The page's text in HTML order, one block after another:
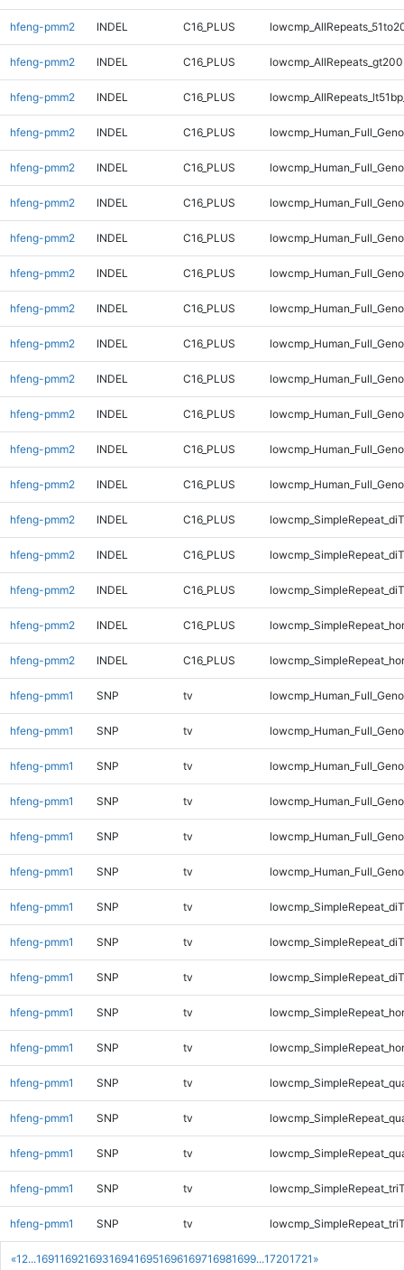
«1 2...169116921693169416951696169716981699...17201721 »
hfeng-pmm2 INDEL C16_PLUS
hfeng-pmm2 INDEL C16_PLUS
hfeng-pmm2 INDEL C16_PLUS
hfeng-pmm2 INDEL C16_PLUS
hfeng-pmm2 INDEL C16_PLUS
hfeng-pmm2 INDEL C16_PLUS
hfeng-pmm2 INDEL C16_PLUS
hfeng-pmm2 INDEL C16_PLUS
hfeng-pmm2 INDEL C16_PLUS
hfeng-pmm2 INDEL C16_PLUS
hfeng-pmm2 INDEL C16_PLUS
hfeng-pmm2 INDEL C16_PLUS
hfeng-pmm2 INDEL C16_PLUS
hfeng-pmm2 INDEL C16_PLUS
hfeng-pmm2 INDEL C16_PLUS
hfeng-pmm2 INDEL C16_PLUS
hfeng-pmm2 INDEL C16_PLUS
hfeng-pmm2 INDEL C16_PLUS
hfeng-pmm2 INDEL C16_PLUS
hfeng-pmm1 SNP tv
hfeng-pmm1 SNP tv
hfeng-pmm1 SNP tv
hfeng-pmm1 SNP tv
hfeng-pmm1 SNP tv
hfeng-pmm1 SNP tv
hfeng-pmm1 SNP tv
hfeng-pmm1 SNP tv
hfeng-pmm1 SNP tv
hfeng-pmm1 SNP tv
hfeng-pmm1 SNP tv
hfeng-pmm1 SNP tv
hfeng-pmm1 SNP tv
hfeng-pmm1 SNP tv
hfeng-pmm1 SNP tv
hfeng-pmm1 SNP tv